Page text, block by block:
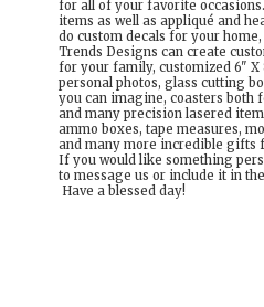
for all of your favorite
items as well as appliqué and
do custom decals for your
Trends Designs can create
for your family, customized 6"
personal photos, glass cutting
you can imagine, coasters both
and many precision lasered
ammo boxes, tape measures,
and many more incredible gifts
If you would like something
to message us or include it in
Have a blessed day!